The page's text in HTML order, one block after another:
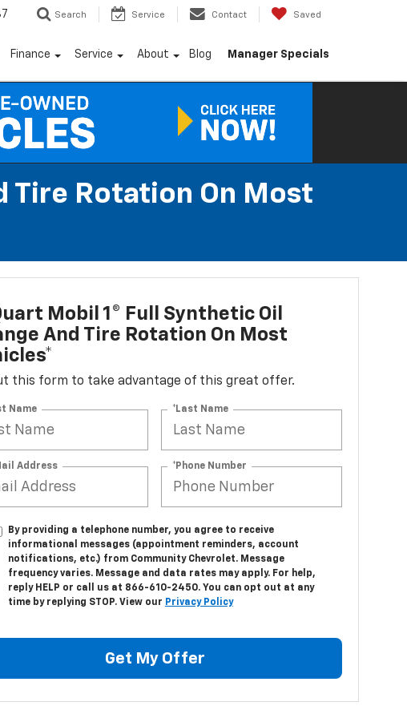
Search Service Contact Saved
Finance Service About Blog Manager Specials
Tire Rotation On Most
Mobil 1® Full Synthetic Oil
And Tire Rotation On Most
this form to take advantage of this great offer.
Name *Last Name
Address *Phone Number
By providing a telephone number, you agree to receive
informational messages (appointment reminders, account
notifications, etc.) from Community Chevrolet. Message
frequency varies. Message and data rates may apply. For help,
reply HELP or call us at 866-610-2450. You can opt out at any
time by replying STOP. View our Privacy Policy
Get My Offer